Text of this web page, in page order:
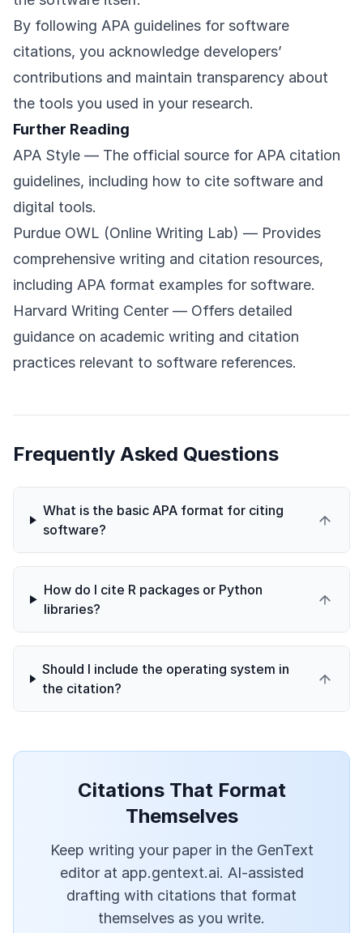
By following APA guidelines for software
citations, you acknowledge developers’
contributions and maintain transparency about
the tools you used in your research.
Further Reading
APA Style — The official source for APA citation
guidelines, including how to cite software and
digital tools.
Purdue OWL (Online Writing Lab) — Provides
comprehensive writing and citation resources,
including APA format examples for software.
Harvard Writing Center — Offers detailed
guidance on academic writing and citation
practices relevant to software references.
Frequently Asked Questions
What is the basic APA format for citing
software?
How do I cite R packages or Python
libraries?
Should I include the operating system in
the citation?
Citations That Format
Themselves
Keep writing your paper in the GenText
editor at app.gentext.ai. AI-assisted
drafting with citations that format
themselves as you write.